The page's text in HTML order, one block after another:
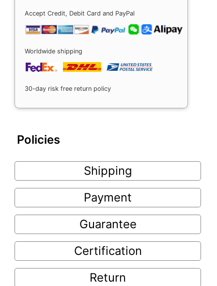
Accept Credit, Debit Card and PayPal
Worldwide shipping
30-day risk free return policy
Policies
Shipping
Payment
Guarantee
Certification
Return